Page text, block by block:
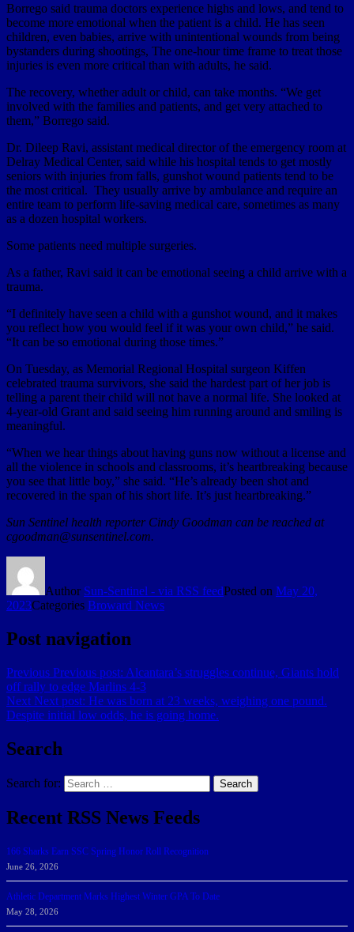
Borrego said trauma doctors experience highs and lows, and tend to
become more emotional when the patient is a child. He has seen
children, even babies, arrive with unintentional wounds from being
bystanders during shootings, The one-hour time frame to treat those
injuries is even more critical than with adults, he said.
The recovery, whether adult or child, can take months. “We get
involved with the families and patients, and get very attached to
them,” Borrego said.
Dr. Dileep Ravi, assistant medical director of the emergency room at
Delray Medical Center, said while his hospital tends to get mostly
seniors with injuries from falls, gunshot wound patients tend to be
the most critical. They usually arrive by ambulance and require an
entire team to perform life-saving medical care, sometimes as many
as a dozen hospital workers.
Some patients need multiple surgeries.
As a father, Ravi said it can be emotional seeing a child arrive with a
trauma.
“I definitely have seen a child with a gunshot wound, and it makes
you reflect how you would feel if it was your own child,” he said.
“It can be so emotional during those times.”
On Tuesday, as Memorial Regional Hospital surgeon Kiffen
celebrated trauma survivors, she said the hardest part of her job is
telling a parent their child will not have a normal life. She looked at
4-year-old Grant and said seeing him running around and smiling is
meaningful.
“When we hear things about having guns now without a license and
all the violence in schools and classrooms, it’s heartbreaking because
you see that little boy,” she said. “He’s already been shot and
recovered in the span of his short life. It’s just heartbreaking.”
Sun Sentinel health reporter Cindy Goodman can be reached at
cgoodman@sunsentinel.com.
Author Sun-Sentinel - via RSS feedPosted on May 20,
2023Categories Broward News
Post navigation
Previous Previous post: Alcantara’s struggles continue, Giants hold
off rally to edge Marlins 4-3
Next Next post: He was born at 23 weeks, weighing one pound.
Despite initial low odds, he is going home.
Search
Search for: Search
Recent RSS News Feeds
166 Sharks Earn SSC Spring Honor Roll Recognition
June 26, 2026
Athletic Department Marks Highest Winter GPA To Date
May 28, 2026